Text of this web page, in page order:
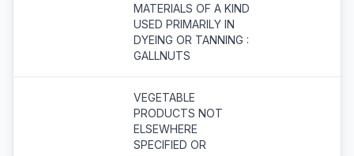
MATERIALS OF A KIND
USED PRIMARILY IN
DYEING OR TANNING :
GALLNUTS
VEGETABLE
PRODUCTS NOT
ELSEWHERE
SPECIFIED OR